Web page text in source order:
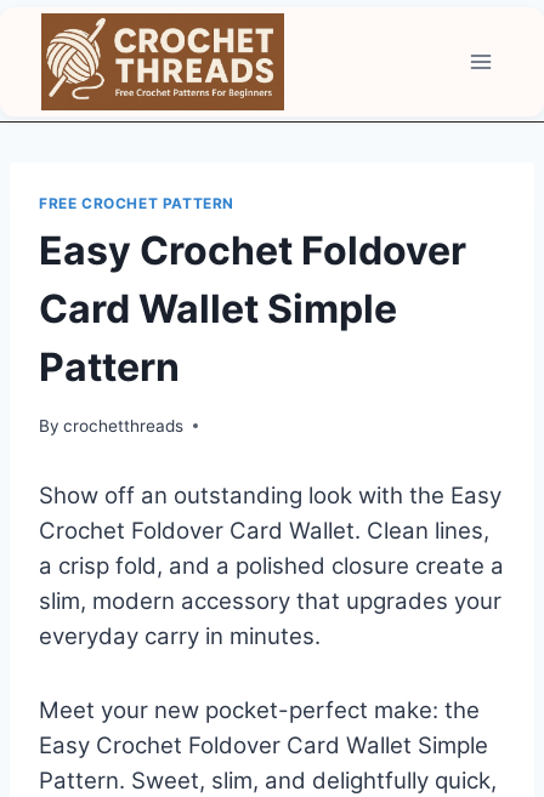
content
FREE CROCHET PATTERN
Easy Crochet Foldover
Card Wallet Simple
Pattern
By crochetthreads
Show off an outstanding look with the Easy
Crochet Foldover Card Wallet. Clean lines,
a crisp fold, and a polished closure create a
slim, modern accessory that upgrades your
everyday carry in minutes.
Meet your new pocket-perfect make: the
Easy Crochet Foldover Card Wallet Simple
Pattern. Sweet, slim, and delightfully quick,